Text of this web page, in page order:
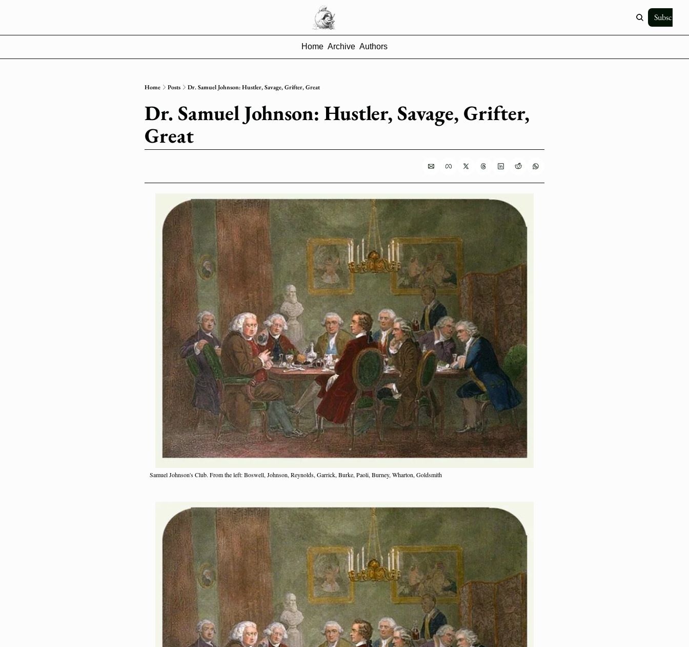
Subscribe
Home Archive Authors
Home Posts Dr. Samuel Johnson: Hustler, Savage, Grifter, Great
Dr. Samuel Johnson: Hustler, Savage, Grifter,
Great
Samuel Johnson's Club. From the left: Boswell, Johnson, Reynolds, Garrick, Burke, Paoli, Burney, Wharton, Goldsmith